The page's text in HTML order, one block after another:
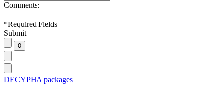
Comments:
*Required Fields
Submit
DECYPHA packages